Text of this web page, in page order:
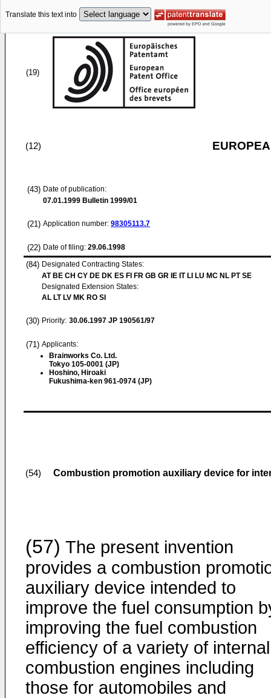
Translate this text into
(19)
(12)
(43) Date of publication:
07.01.1999 Bulletin 1999/01
(21) Application number: 98305113.7
(22) Date of filing: 29.06.1998
(84) Designated Contracting States:
AT BE CH CY DE DK ES FI FR GB GR IE IT LI LU MC NL PT SE
Designated Extension States:
AL LT LV MK RO SI
(30) Priority: 30.06.1997 JP 190561/97
(71) Applicants:
Brainworks Co. Ltd.
Tokyo 105-0001 (JP)
Hoshino, Hiroaki
Fukushima-ken 961-0974 (JP)
(54) Combustion promotion auxiliary device for
(57) The present invention
provides a combustion
auxiliary device intended to
improve the fuel consumption
improving the fuel combustion
efficiency of a variety of internal
combustion engines including
those for automobiles and